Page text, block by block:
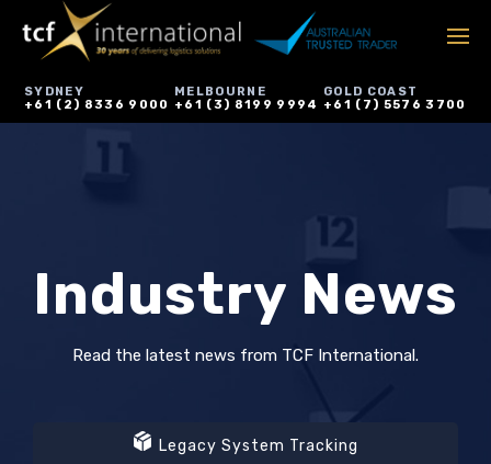
SYDNEY
+61 (2) 8336 9000
MELBOURNE
+61 (3) 8199 9994
GOLD COAST
+61 (7) 5576 3700
Industry News
Read the latest news from TCF International.
Legacy System Tracking